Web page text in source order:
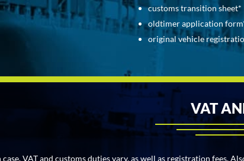
customs transition sheet*
oldtimer application
original vehicle
VAT
case, VAT and customs duties vary, as well as registration